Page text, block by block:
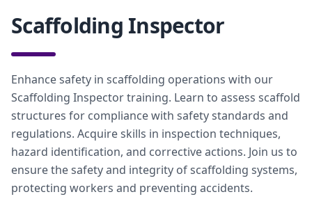
Scaffolding Inspector
Enhance safety in scaffolding operations with our
Scaffolding Inspector training. Learn to assess scaffold
structures for compliance with safety standards and
regulations. Acquire skills in inspection techniques,
hazard identification, and corrective actions. Join us to
ensure the safety and integrity of scaffolding systems,
protecting workers and preventing accidents.